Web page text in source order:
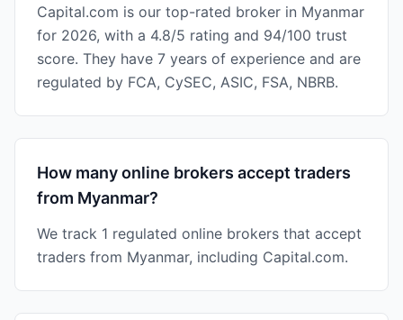
Capital.com is our top-rated broker in Myanmar
for 2026, with a 4.8/5 rating and 94/100 trust
score. They have 7 years of experience and are
regulated by FCA, CySEC, ASIC, FSA, NBRB.
How many online brokers accept traders
from Myanmar?
We track 1 regulated online brokers that accept
traders from Myanmar, including Capital.com.